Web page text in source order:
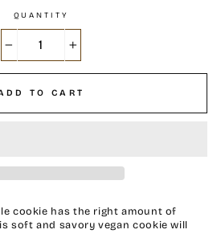
QUANTITY
TO CART
cookie has the right amount of
soft and savory vegan cookie will